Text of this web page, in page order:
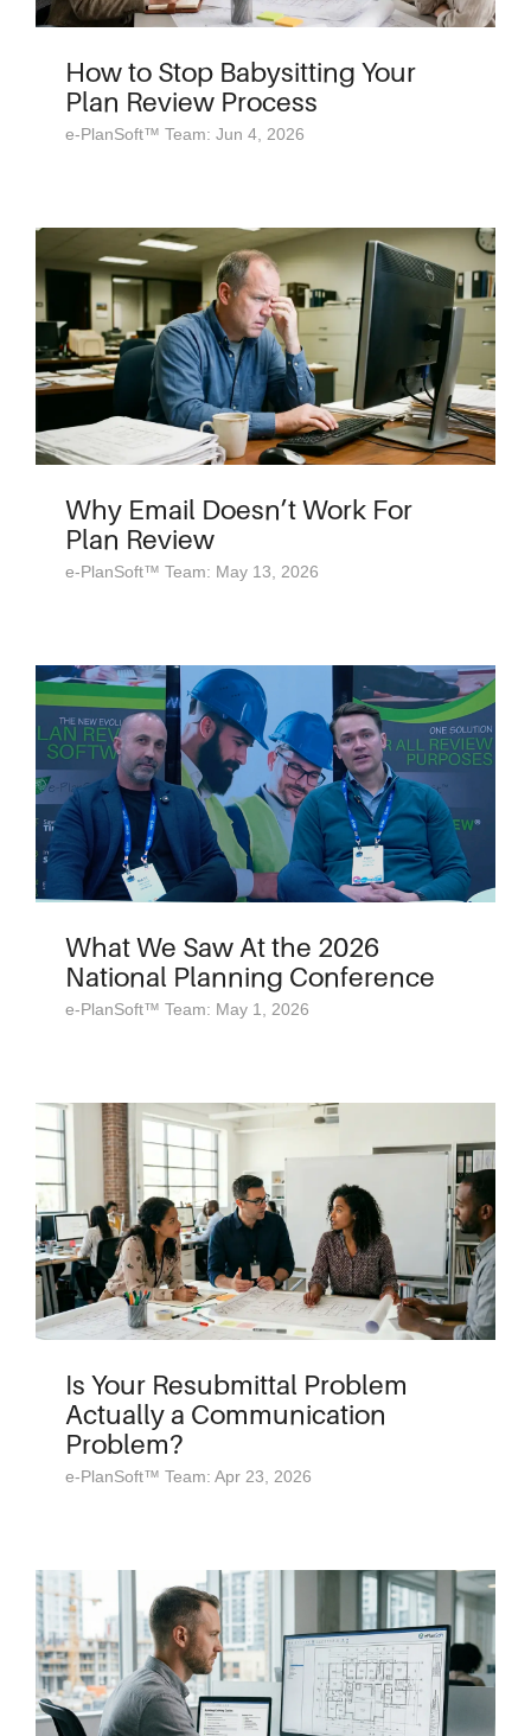
How to Stop Babysitting Your
Plan Review Process
e-PlanSoft™ Team: Jun 4, 2026
Why Email Doesn’t Work For
Plan Review
e-PlanSoft™ Team: May 13, 2026
What We Saw At the 2026
National Planning Conference
e-PlanSoft™ Team: May 1, 2026
Is Your Resubmittal Problem
Actually a Communication
Problem?
e-PlanSoft™ Team: Apr 23, 2026